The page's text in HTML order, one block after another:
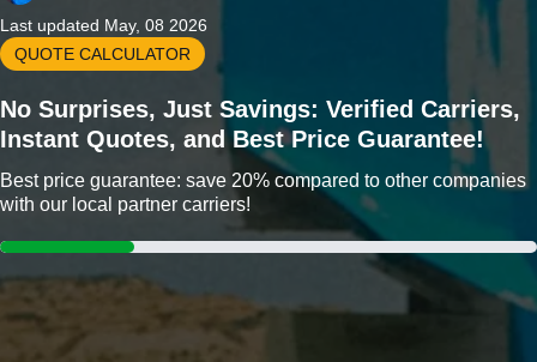
Last updated May, 08 2026
QUOTE CALCULATOR
No Surprises, Just Savings: Verified Carriers,
Instant Quotes, and Best Price Guarantee!
Best price guarantee: save 20% compared to other companies
with our local partner carriers!